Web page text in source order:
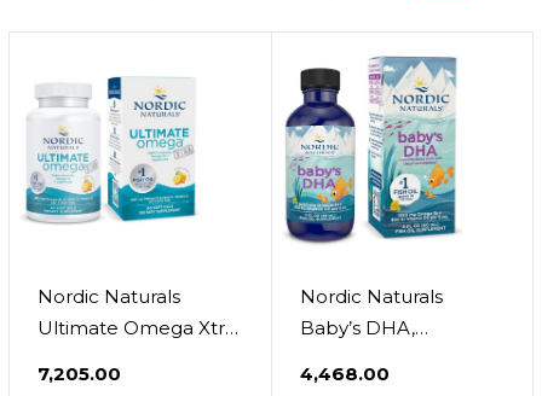
Nordic Naturals
Ultimate Omega Xtra,
Soft Gels - 1480 Mg
₹7,205.00
Nordic Naturals
Baby’s DHA,
1050 Mg Omega-3 +
₹4,468.00